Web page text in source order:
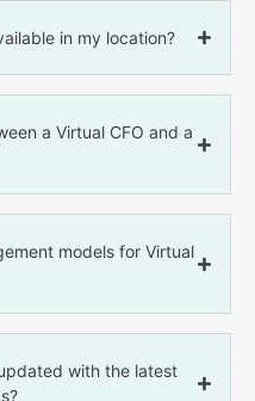
in my location?
a Virtual CFO and a
models for Virtual
with the latest